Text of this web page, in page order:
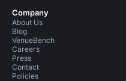
Company
About Us
Blog
VenueBench
Careers
Press
Contact
Policies